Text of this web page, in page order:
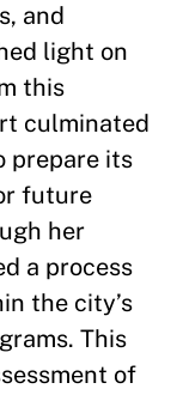
and
light on
this
culminated
prepare its
future
her
a process
the city’s
This
of